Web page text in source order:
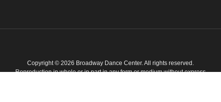
Copyright © 2026 Broadway Dance Center. All rights reserved.
Reproduction in whole or in part in any form or medium without express